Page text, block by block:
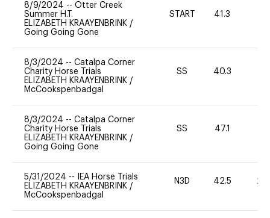
8/9/2024 -- Otter Creek
Summer H.T.
ELIZABETH KRAAYENBRINK /
Going Going Gone
START 41.3
8/3/2024 -- Catalpa Corner
Charity Horse Trials
ELIZABETH KRAAYENBRINK /
McCookspenbadgal
SS 40.3
8/3/2024 -- Catalpa Corner
Charity Horse Trials
ELIZABETH KRAAYENBRINK /
Going Going Gone
SS 47.1
5/31/2024 --
IEA Horse Trials
ELIZABETH KRAAYENBRINK /
McCookspenbadgal
N3D 42.5 20